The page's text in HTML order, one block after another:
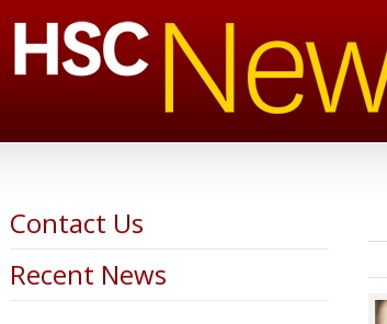
Contact Us
Recent News